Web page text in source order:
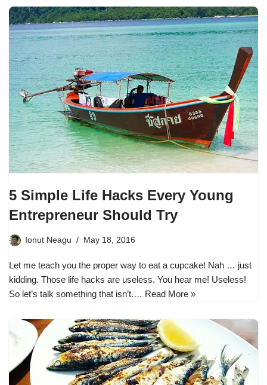
5 Simple Life Hacks Every Young
Entrepreneur Should Try
Ionut Neagu May 18, 2016
Let me teach you the proper way to eat a cupcake! Nah … just
kidding. Those life hacks are useless. You hear me! Useless!
So let’s talk something that isn’t.… Read More »